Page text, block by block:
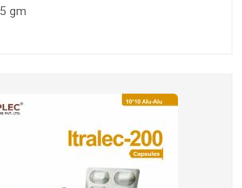
& Zinc (Pineapple Flavour))
gm